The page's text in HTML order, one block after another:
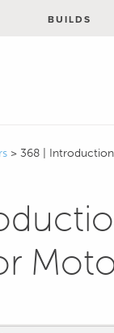
BUILDS
> 368 |